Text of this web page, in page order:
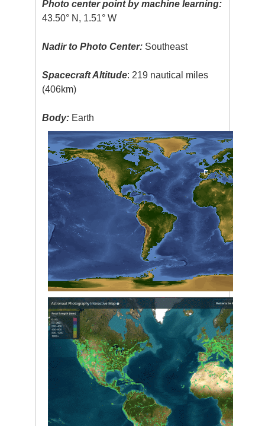
Photo center point by machine learning:
43.50° N, 1.51° W
Nadir to Photo Center: Southeast
Spacecraft Altitude: 219 nautical miles
(406km)
Body: Earth